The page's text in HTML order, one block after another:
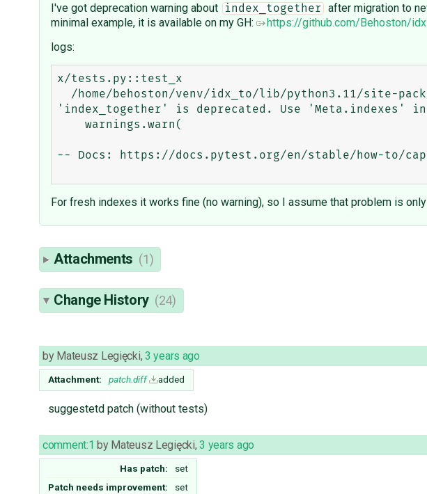
I've got deprecation warning about index_together after migration to
minimal example, it is available on my GH:
https://github.com/Behoston/
logs:
x/tests.py::test_x
'index_together' is deprecated. Use 'Meta.indexes'
-- Docs: https://docs.pytest.org/en/stable/how-to/
For fresh indexes it works fine (no warning), so I assume that problem is
Attachments (1)
Change History (24)
by Mateusz Legięcki, 3 years ago
Attachment: patch.diff added
suggestetd patch (without tests)
comment:1 by Mateusz Legięcki,3 years ago
Has patch:
set
Patch needs improvement:
set